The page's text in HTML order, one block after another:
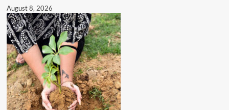
August 8, 2026